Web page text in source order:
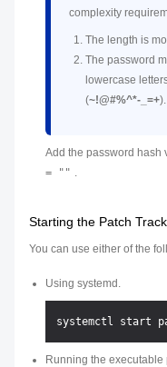
complexity
The length is
The password
lowercase
(~!@#%^*-_=+).
Add the password hash
= ""
Starting the Patch
You can use either of the
Using systemd.
Running the executable